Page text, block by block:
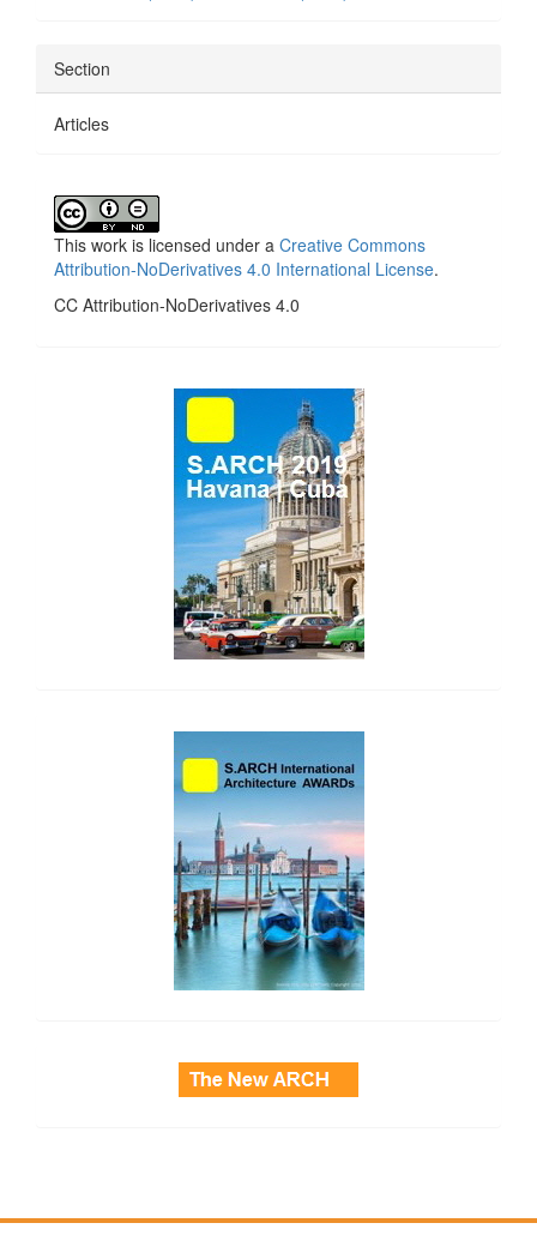
Section
Articles
This work is licensed under a Creative Commons
Attribution-NoDerivatives 4.0 International License.
CC Attribution-NoDerivatives 4.0